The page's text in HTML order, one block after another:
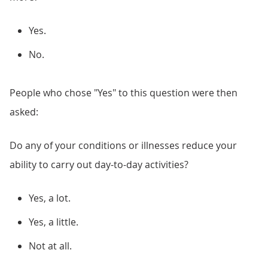
Yes.
No.
People who chose "Yes" to this question were then
asked:
Do any of your conditions or illnesses reduce your
ability to carry out day-to-day activities?
Yes, a lot.
Yes, a little.
Not at all.